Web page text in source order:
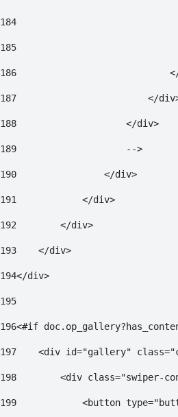
184
185
186
187
</
188
                    </div>
189
                    -->
190
                </div>
191
            </div>
192
        </div>
193
    </div>
194</div>
195
196<#if
197
<div id="gallery"
198
<div class="swiper-
199
<button